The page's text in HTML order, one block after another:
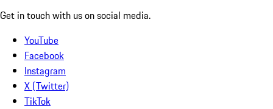
Get in touch with us on social media.
YouTube
Facebook
Instagram
X (Twitter)
TikTok